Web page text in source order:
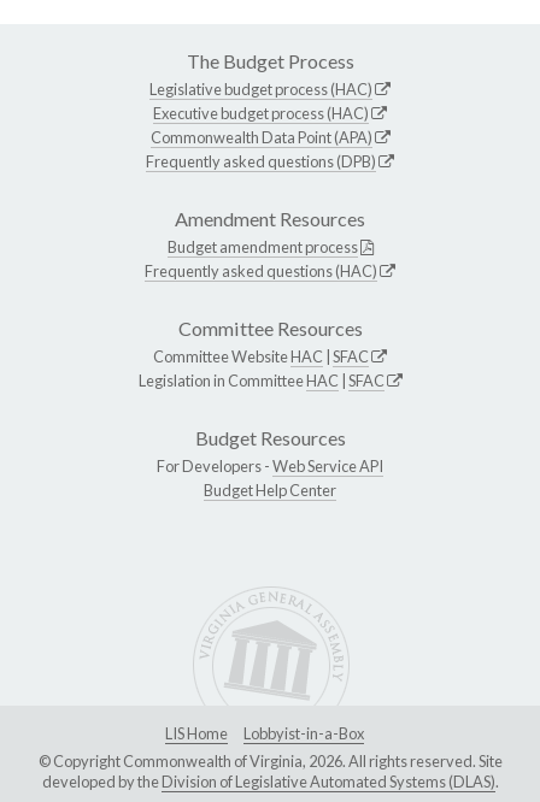
The Budget Process
Legislative budget process (HAC)
Executive budget process (HAC)
Commonwealth Data Point (APA)
Frequently asked questions (DPB)
Amendment Resources
Budget amendment process
Frequently asked questions (HAC)
Committee Resources
Committee WebsiteHAC SFAC
Legislation in CommitteeHAC SFAC
Budget Resources
For Developers -Web Service API
Budget Help Center
LIS Home
Lobbyist-in-a-Box
© Copyright Commonwealth of Virginia, 2026. All rights reserved. Site
developed by theDivision of Legislative Automated Systems (DLAS).